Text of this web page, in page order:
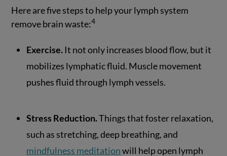
Here are five steps to help your lymph system
remove brain waste:4
Exercise. It not only increases blood flow, but it
mobilizes lymphatic fluid. Muscle movement
pushes fluid through lymph vessels.
Stress Reduction.Things that foster relaxation,
such as stretching, deep breathing, and
mindfulness meditationwill help open lymph